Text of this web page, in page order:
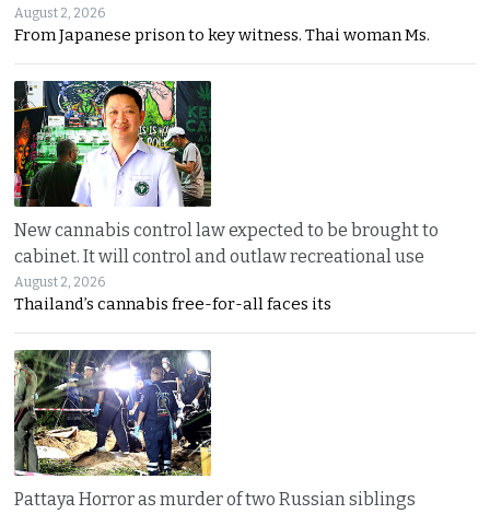
August 2, 2026
From Japanese prison to key witness. Thai woman Ms.
New cannabis control law expected to be brought to
cabinet. It will control and outlaw recreational use
August 2, 2026
Thailand’s cannabis free-for-all faces its
Pattaya Horror as murder of two Russian siblings